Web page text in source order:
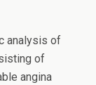
analysis of
of
angina